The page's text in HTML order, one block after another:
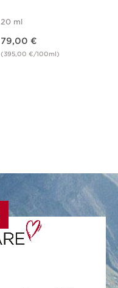
20 ml
79,00 €
(395,00 €/100ml)